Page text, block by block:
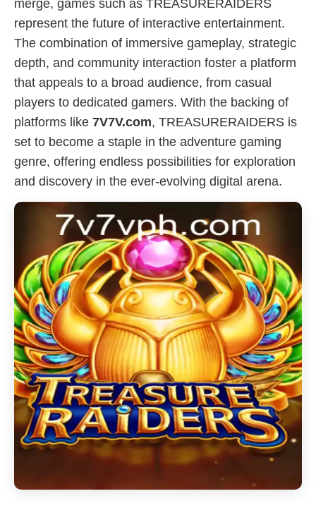
merge, games such as TREASURERAIDERS
represent the future of interactive entertainment.
The combination of immersive gameplay, strategic
depth, and community interaction foster a platform
that appeals to a broad audience, from casual
players to dedicated gamers. With the backing of
platforms like 7V7V.com, TREASURERAIDERS is
set to become a staple in the adventure gaming
genre, offering endless possibilities for exploration
and discovery in the ever-evolving digital arena.